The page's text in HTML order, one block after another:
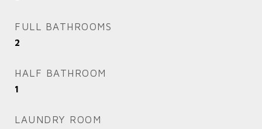
FULL BATHROOMS
2
HALF BATHROOM
1
LAUNDRY ROOM